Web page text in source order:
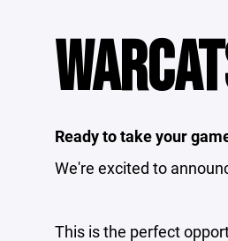
Ready to take your
We're excited to
This is the perfect